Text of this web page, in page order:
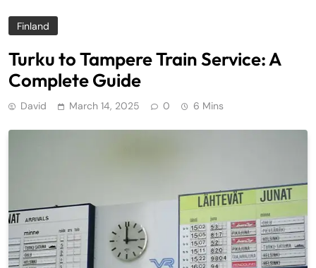
Finland
Turku to Tampere Train Service: A
Complete Guide
David March 14, 2025 0 6 Mins